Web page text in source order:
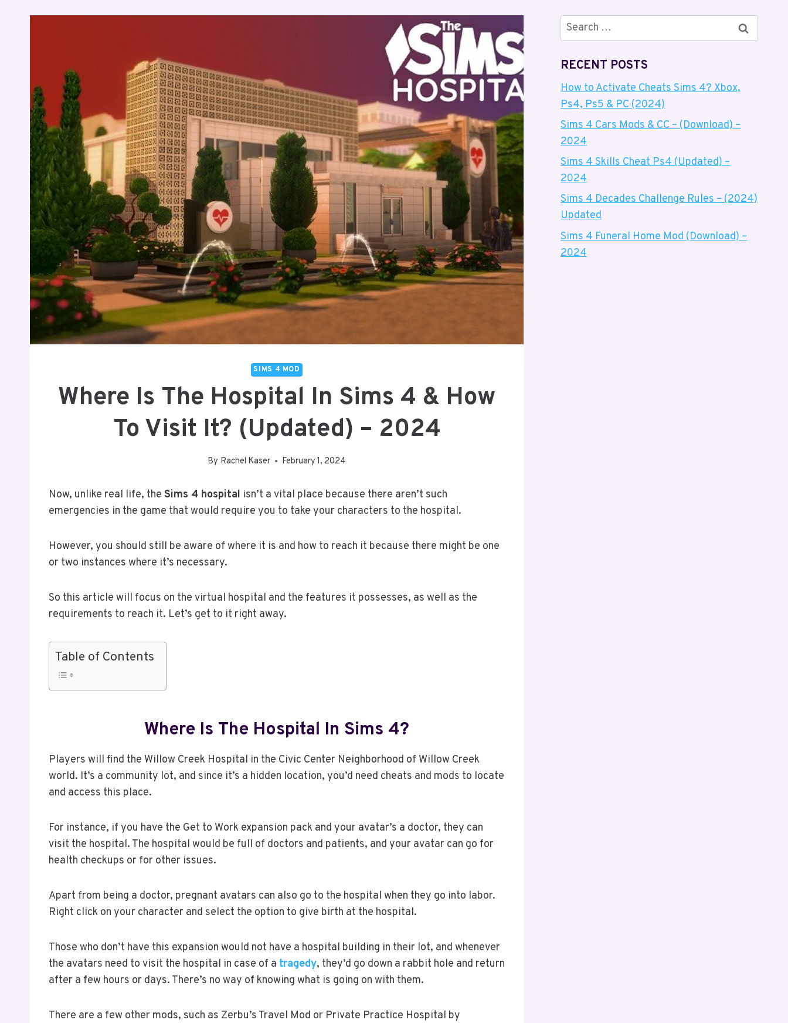
SIMS 4 MOD
Where Is The Hospital In Sims 4 & How
To Visit It? (Updated) – 2024
By Rachel Kaser February 1, 2024
Now, unlike real life, the Sims 4 hospital isn’t a vital place because there aren’t such
emergencies in the game that would require you to take your characters to the hospital.
However, you should still be aware of where it is and how to reach it because there might be one
or two instances where it’s necessary.
So this article will focus on the virtual hospital and the features it possesses, as well as the
requirements to reach it. Let’s get to it right away.
Table of Contents
Where Is The Hospital In Sims 4?
Players will find the Willow Creek Hospital in the Civic Center Neighborhood of Willow Creek
world. It’s a community lot, and since it’s a hidden location, you’d need cheats and mods to locate
and access this place.
For instance, if you have the Get to Work expansion pack and your avatar’s a doctor, they can
visit the hospital. The hospital would be full of doctors and patients, and your avatar can go for
health checkups or for other issues.
Apart from being a doctor, pregnant avatars can also go to the hospital when they go into labor.
Right click on your character and select the option to give birth at the hospital.
Those who don’t have this expansion would not have a hospital building in their lot, and whenever
the avatars need to visit the hospital in case of a tragedy, they’d go down a rabbit hole and return
after a few hours or days. There’s no way of knowing what is going on with them.
There are a few other mods, such as Zerbu’s Travel Mod or Private Practice Hospital by
Search
for:
RECENT POSTS
How to Activate Cheats Sims 4? Xbox,
Ps4, Ps5 & PC (2024)
Sims 4 Cars Mods & CC – (Download) –
2024
Sims 4 Skills Cheat Ps4 (Updated) –
2024
Sims 4 Decades Challenge Rules – (2024)
Updated
Sims 4 Funeral Home Mod (Download) –
2024